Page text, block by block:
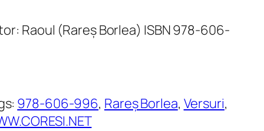
Raoul (Rareș Borlea) ISBN 978-606-
978-606-996, Rareș Borlea, Versuri